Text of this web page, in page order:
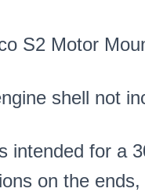
S2 Motor
shell not
intended for a
on the